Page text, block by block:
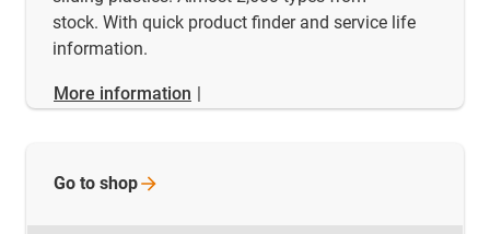
stock. With quick product finder and service life
information.
More information |
Go to shop